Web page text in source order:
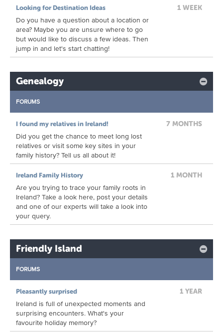
Looking for Destination Ideas
Do you have a question about a location or
area? Maybe you are unsure where to go
but would like to discuss a few ideas. Then
jump in and let's start chatting!
1 WEEK
Genealogy
FORUMS
I found my relatives in Ireland!
Did you get the chance to meet long lost
relatives or visit some key sites in your
family history? Tell us all about it!
7 MONTHS
Ireland Family History
Are you trying to trace your family roots in
Ireland? Take a look here, post your details
and one of our experts will take a look into
your query.
1 MONTH
Friendly Island
FORUMS
Pleasantly surprised
Ireland is full of unexpected moments and
surprising encounters. What's your
favourite holiday memory?
1 YEAR